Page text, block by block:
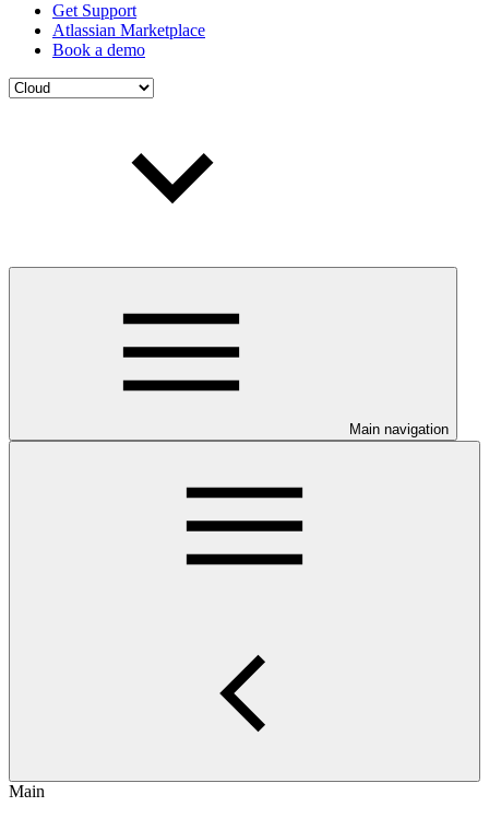
Get Support
Atlassian Marketplace
Book a demo
Main navigation
Main